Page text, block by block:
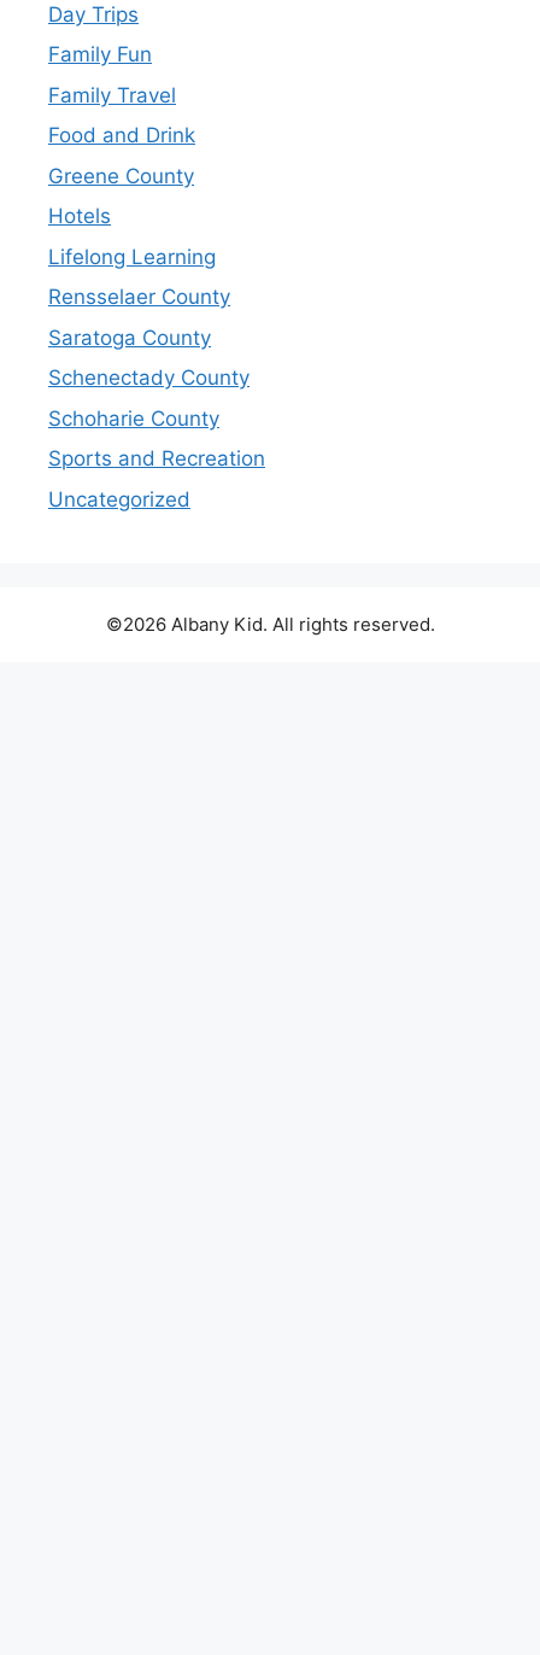
Day Trips
Family Fun
Family Travel
Food and Drink
Greene County
Hotels
Lifelong Learning
Rensselaer County
Saratoga County
Schenectady County
Schoharie County
Sports and Recreation
Uncategorized
©2026 Albany Kid. All rights reserved.